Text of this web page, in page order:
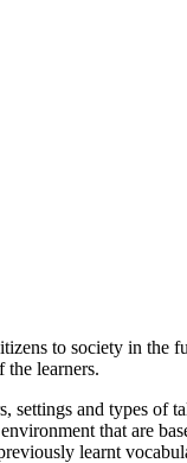
to society in
the learners.
and types of
that are
learnt